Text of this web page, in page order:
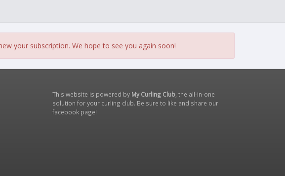
your subscription. We hope to see you again soon!
This website is powered by My Curling Club , the all-in-one
solution for your curling club. Be sure to like and share our
facebook page!